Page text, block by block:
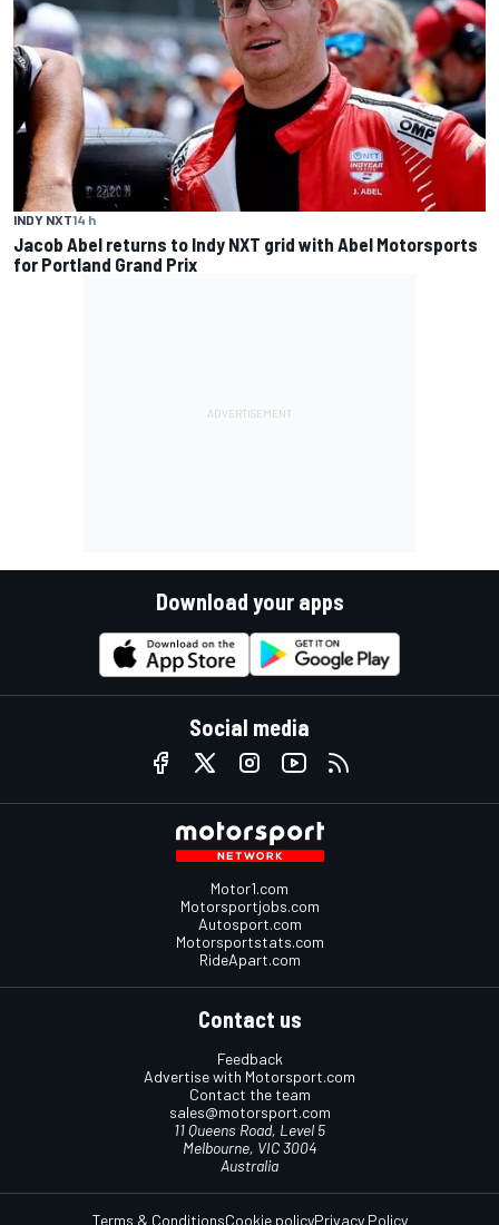
INDY NXT14 h
Jacob Abel returns to Indy NXT grid with Abel Motorsports
for Portland Grand Prix
Download your apps
Social media
Motor1.com
Motorsportjobs.com
Autosport.com
Motorsportstats.com
RideApart.com
Contact us
Feedback
Advertise with Motorsport.com
Contact the team
sales@motorsport.com
11 Queens Road, Level 5
Melbourne, VIC 3004
Australia
Terms & ConditionsCookie policyPrivacy Policy